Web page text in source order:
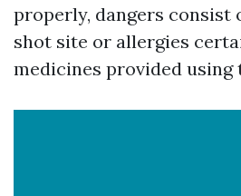
properly, dangers consist
shot site or allergies
medicines provided using